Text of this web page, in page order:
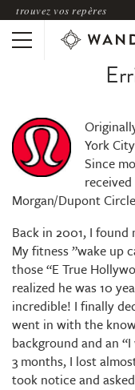
trouvez vos repères
York
Since
Morgan/Dupont
Back in 2001, I
My fitness ”wake up
those “E True
realized he was 10
incredible! I finally
went in with the
background and an
3 months, I lost
took notice and